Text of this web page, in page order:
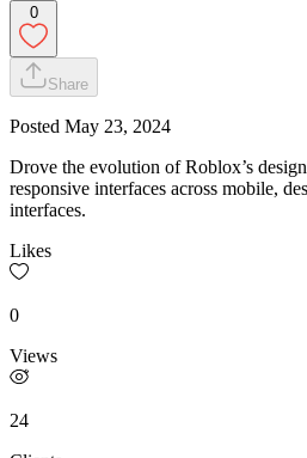
0
Share
Posted May 23, 2024
Drove the evolution of Roblox’s
responsive interfaces across mobile,
interfaces.
Likes
0
Views
24